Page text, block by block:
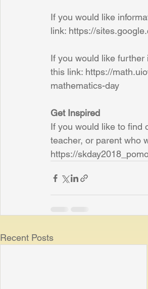
If you would like
link: https://
If you would like
this link: https://
mathematics-day
Get Inspired
If you would like to find
teacher, or parent who
https://
Recent Posts